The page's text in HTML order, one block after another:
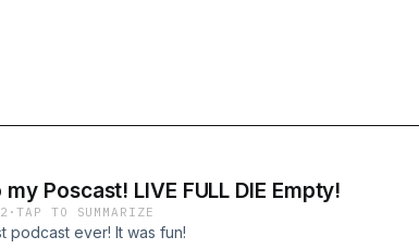
Poscast! LIVE FULL DIE Empty!
·TAP TO SUMMARIZE
podcast ever! It was fun!